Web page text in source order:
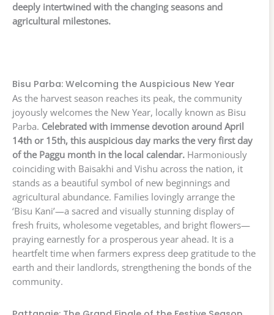
deeply intertwined with the changing seasons and
agricultural milestones.
Bisu Parba: Welcoming the Auspicious New Year
As the harvest season reaches its peak, the community
joyously welcomes the New Year, locally known as Bisu
Parba. Celebrated with immense devotion around April
14th or 15th, this auspicious day marks the very first day
of the Paggu month in the local calendar. Harmoniously
coinciding with Baisakhi and Vishu across the nation, it
stands as a beautiful symbol of new beginnings and
agricultural abundance. Families lovingly arrange the
‘Bisu Kani’—a sacred and visually stunning display of
fresh fruits, wholesome vegetables, and bright flowers—
praying earnestly for a prosperous year ahead. It is a
heartfelt time when farmers express deep gratitude to the
earth and their landlords, strengthening the bonds of the
community.